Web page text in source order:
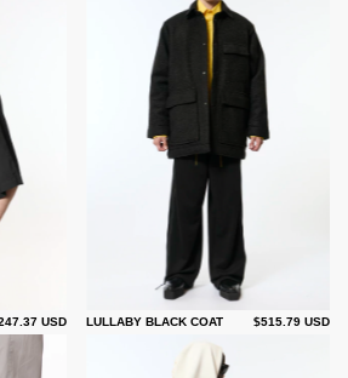
USD LULLABY BLACK COAT $515.79 USD